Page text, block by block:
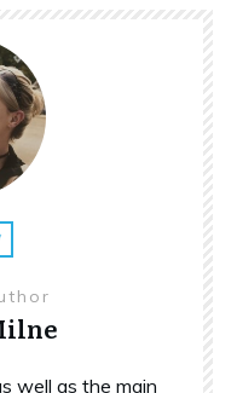
well as the main